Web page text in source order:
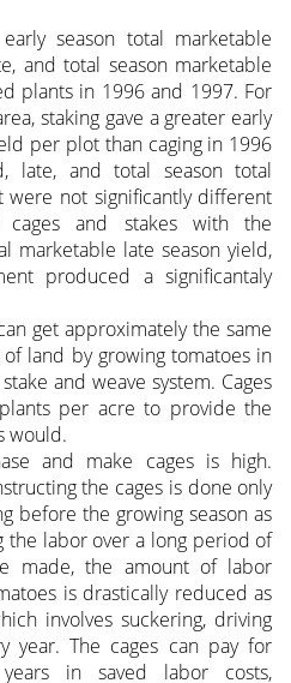
season total marketable
and total season marketable
plants in 1996 and 1997. For
staking gave a greater early
per plot than caging in 1996
late, and total season total
not significantly different
and stakes with the
marketable late season yield,
produced a significantaly
get approximately the same
land by growing tomatoes in
and weave system. Cages
per acre to provide the
would.
and make cages is high.
the cages is done only
before the growing season as
the labor over a long period of
made, the amount of labor
is drastically reduced as
involves suckering, driving
year. The cages can pay for
in saved labor costs,